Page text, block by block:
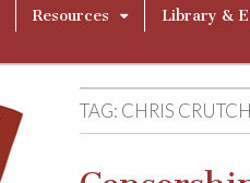
Resources Library &
TAG: CHRIS